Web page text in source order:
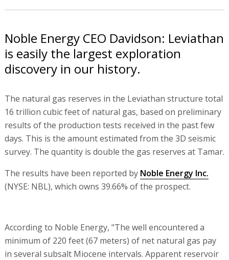
Noble Energy CEO Davidson: Leviathan
is easily the largest exploration
discovery in our history.
The natural gas reserves in the Leviathan structure total
16 trillion cubic feet of natural gas, based on preliminary
results of the production tests received in the past few
days. This is the amount estimated from the 3D seismic
survey. The quantity is double the gas reserves at Tamar.
The results have been reported by Noble Energy Inc.
(NYSE: NBL), which owns 39.66% of the prospect.
According to Noble Energy, "The well encountered a
minimum of 220 feet (67 meters) of net natural gas pay
in several subsalt Miocene intervals. Apparent reservoir